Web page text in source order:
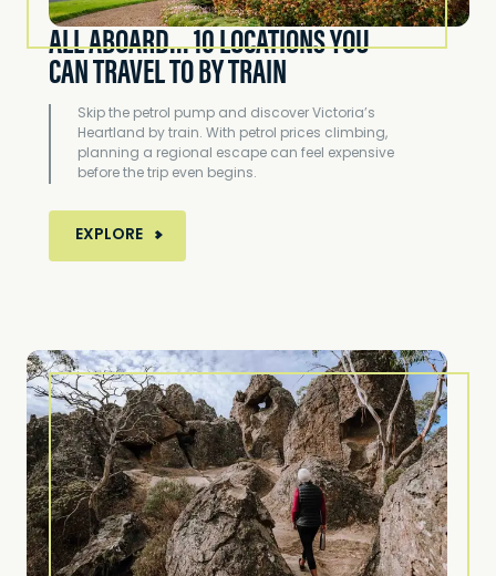
ALL ABOARD... 10 LOCATIONS YOU
CAN TRAVEL TO BY TRAIN
Skip the petrol pump and discover Victoria’s
Heartland by train. With petrol prices climbing,
planning a regional escape can feel expensive
before the trip even begins.
EXPLORE MORE ABOUT ALL ABOARD... 10 LOCATIONS